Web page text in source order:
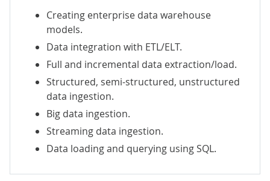
Creating enterprise data warehouse
models.
Data integration with ETL/ELT.
Full and incremental data extraction/load.
Structured, semi-structured, unstructured
data ingestion.
Big data ingestion.
Streaming data ingestion.
Data loading and querying using SQL.